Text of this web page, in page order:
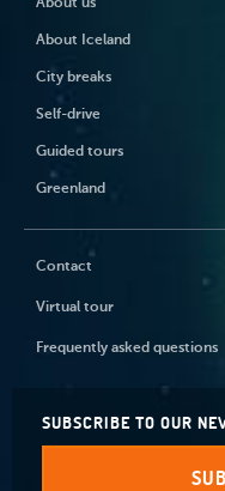
About us
About Iceland
City breaks
Self-drive
Guided tours
Greenland
Contact
Virtual tour
Frequently asked questions
SUBSCRIBE TO OUR